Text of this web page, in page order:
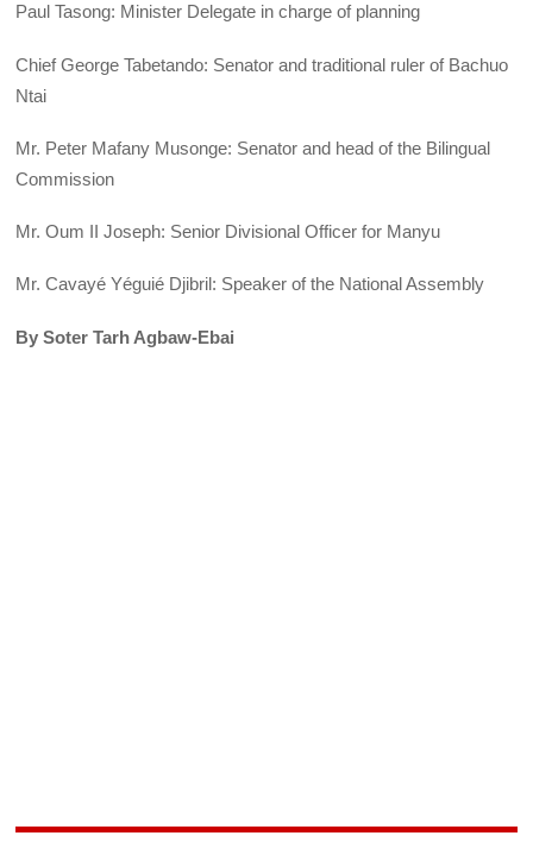
Paul Tasong: Minister Delegate in charge of planning
Chief George Tabetando: Senator and traditional ruler of Bachuo
Ntai
Mr. Peter Mafany Musonge: Senator and head of the Bilingual
Commission
Mr. Oum II Joseph: Senior Divisional Officer for Manyu
Mr. Cavayé Yéguié Djibril: Speaker of the National Assembly
By Soter Tarh Agbaw-Ebai